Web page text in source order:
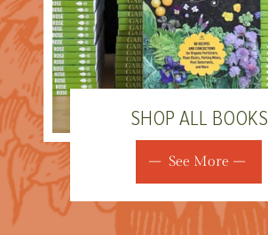
SHOP ALL BOOKS
See More